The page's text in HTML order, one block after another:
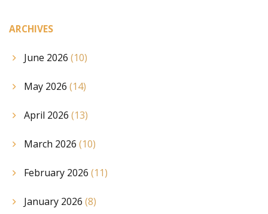
ARCHIVES
June 2026 (10)
May 2026 (14)
April 2026 (13)
March 2026 (10)
February 2026 (11)
January 2026 (8)